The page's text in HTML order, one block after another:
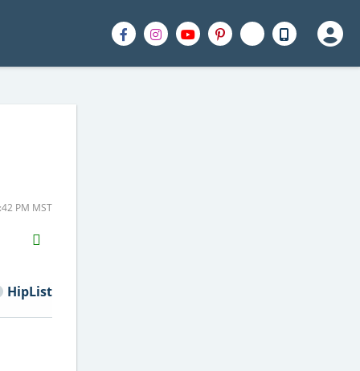
PM MST
H2S
Email
HipList